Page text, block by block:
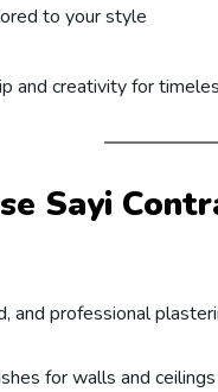
to your style
and creativity for
Sayi
and professional
for walls and ceilings